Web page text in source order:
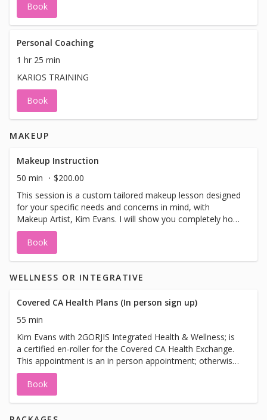
Book
Personal Coaching
1 hr 25 min
KARIOS TRAINING
Book
MAKEUP
Makeup Instruction
50 min
$200.00
This session is a custom tailored makeup lesson designed
for your specific needs and concerns in mind, with
Makeup Artist, Kim Evans. I will show you completely how
to redesign your complete makeup look. Your skin will
look stunning, younger-looking, flawless and
professionally picture perfect!
Book
WELLNESS OR INTEGRATIVE
Covered CA Health Plans (In person sign up)
55 min
Kim Evans with 2GORJIS Integrated Health & Wellness; is
a certified en-roller for the Covered CA Health Exchange.
This appointment is an in person appointment; otherwise
you can call the Call Center Help Desk:800-300-1506 for
any questions. Appointments are required, no walk-ins
please. Availability are on Tuesdays. Please bring these
Book